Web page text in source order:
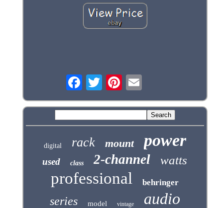
digital rack mount power
used class 2-channel watts
professional behringer
series model vintage audio